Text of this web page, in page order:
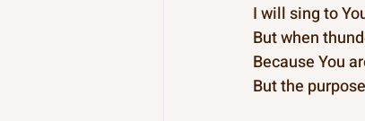
I will sing to
But when
Because You
But the